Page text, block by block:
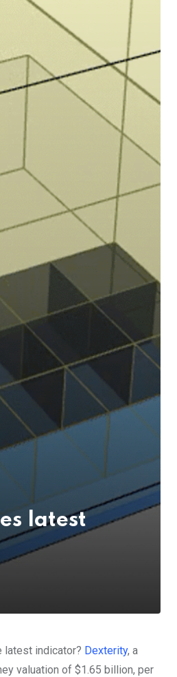
latest
latest indicator? Dexterity, a
valuation of $1.65 billion, per